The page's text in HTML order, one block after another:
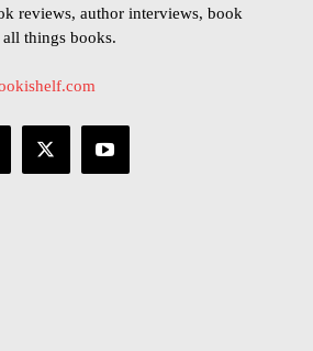
reviews, author interviews, book
things books.